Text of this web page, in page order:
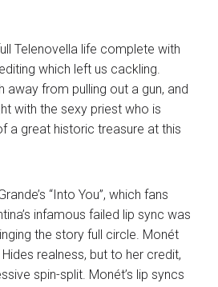
Telenovella life complete with
which left us cackling.
away from pulling out a gun, and
with the sexy priest who is
a great historic treasure at this
“Into You”, which fans
infamous failed lip sync was
the story full circle. Monét
realness, but to her credit,
spin-split. Monét’s lip syncs